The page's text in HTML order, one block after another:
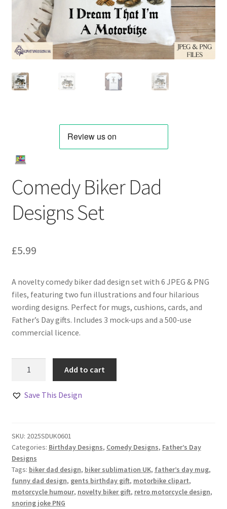
Comedy Biker Dad
Designs Set
£5.99
A novelty comedy biker dad design set with 6 JPEG & PNG
files, featuring two fun illustrations and four hilarious
wording designs. Perfect for mugs, cushions, cards, and
Father’s Day gifts. Includes 3 mock-ups and a 500-use
commercial licence.
Designs
Add to cart
Save This Design
SKU: 2025SDUK0601
Categories: Birthday Designs, Comedy Designs, Father’s Day
Designs
Tags: biker dad design, biker sublimation UK, father’s day mug,
funny dad design, gents birthday gift, motorbike clipart,
motorcycle humour, novelty biker gift, retro motorcycle design,
snoring joke PNG